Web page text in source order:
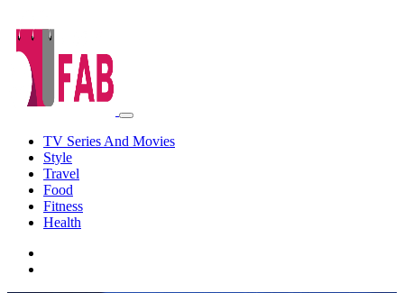
TV Series And Movies
Style
Travel
Food
Fitness
Health